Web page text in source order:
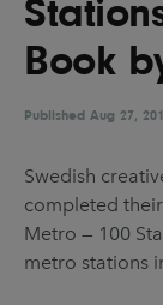
UX & UI
Video &
Pages
About us
Brand
Book
Published Aug 27,
Swedish
completed
Metro — 100
metro stations